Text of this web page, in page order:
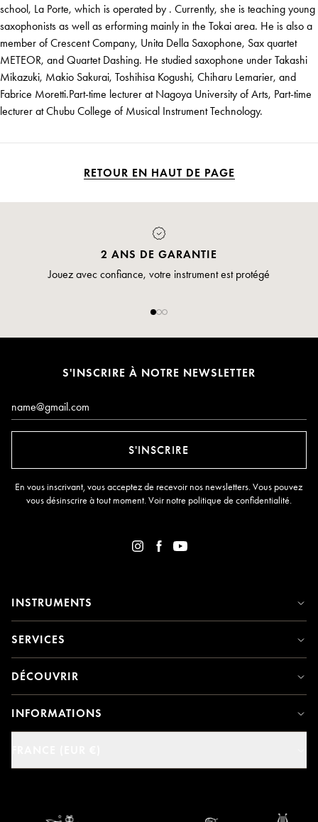
school, La Porte, which is operated by . Currently, she is teaching young
saxophonists as well as erforming mainly in the Tokai area. He is also a
member of Crescent Company, Unita Della Saxophone, Sax quartet
METEOR, and Quartet Dashing. He studied saxophone under Takashi
Mikazuki, Makio Sakurai, Toshihisa Kogushi, Chiharu Lemarier, and
Fabrice Moretti.Part-time lecturer at Nagoya University of Arts, Part-time
lecturer at Chubu College of Musical Instrument Technology.
RETOUR EN HAUT DE PAGE
2 ANS DE GARANTIE
Jouez avec confiance, votre instrument est protégé
S'INSCRIRE À NOTRE NEWSLETTER
E-mail*
S'INSCRIRE
En vous inscrivant, vous acceptez de recevoir nos newsletters. Vous pouvez
vous désinscrire à tout moment. Voir notre politique de confidentialité.
INSTRUMENTS
SERVICES
DÉCOUVRIR
INFORMATIONS